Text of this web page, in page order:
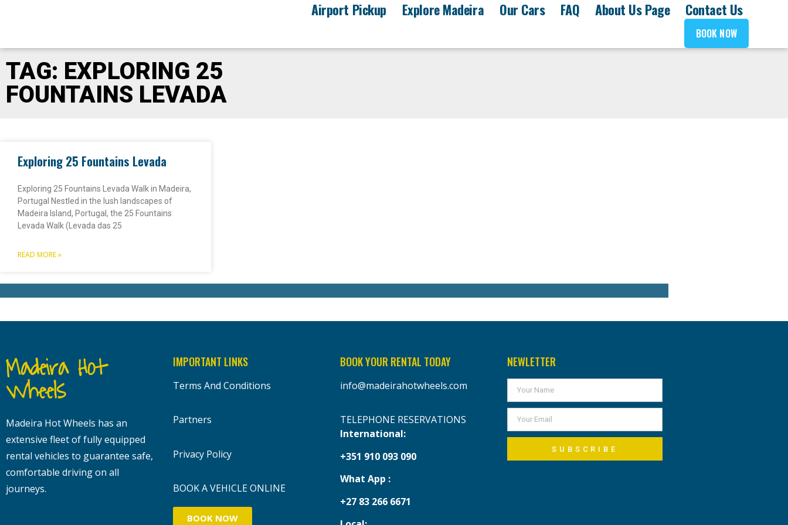
Airport Pickup Explore Madeira Our Cars FAQ About Us Page Contact Us
BOOK NOW
TAG: EXPLORING 25
FOUNTAINS LEVADA
Exploring 25 Fountains Levada
Exploring 25 Fountains Levada Walk in Madeira,
Portugal Nestled in the lush landscapes of
Madeira Island, Portugal, the 25 Fountains
Levada Walk (Levada das 25
READ MORE »
Madeira Hot
Wheels
Madeira Hot Wheels has an
extensive fleet of fully equipped
rental vehicles to guarantee safe,
comfortable driving on all
journeys.
IMPORTANT LINKS
Terms And Conditions
Partners
Privacy Policy
BOOK A VEHICLE ONLINE
BOOK NOW
BOOK YOUR RENTAL TODAY
info@madeirahotwheels.com
TELEPHONE RESERVATIONS
International:
+351 910 093 090
What App :
+27 83 266 6671
NEWLETTER
SUBSCRIBE